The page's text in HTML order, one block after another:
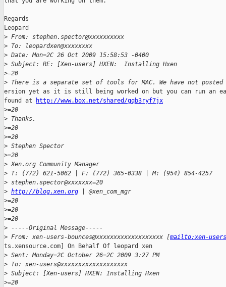
Regards
Leopard
> From: stephen.spector@xxxxxxxxxx
> To: leopardxen@xxxxxxxx
> Date: Mon=2C 26 Oct 2009 15:58:53 -0400
> Subject: RE: [Xen-users] HXEN:  Installing Hxen
>=20
> There is a separate set of tools for MAC. We have not
ersion yet as it is still being worked on but you can run an
found at
http://www.box.net/shared/gqb3ryf7jx
>=20
> Thanks.
>=20
>=20
> Stephen Spector
>=20
> Xen.org Community Manager
> T: (772) 621-5062 | F: (772) 365-0338 | M: (954) 854-4257
> stephen.spector@xxxxxxx=20
> http://blog.xen.org | @xen_com_mgr
>=20
>=20
>=20
> -----Original Message-----
> From: xen-users-bounces@xxxxxxxxxxxxxxxxxxx [mailto:xen-
ts.xensource.com] On Behalf Of leopard xen
> Sent: Monday=2C October 26=2C 2009 3:27 PM
> To: xen-users@xxxxxxxxxxxxxxxxxxx
> Subject: [Xen-users] HXEN: Installing Hxen
>=20